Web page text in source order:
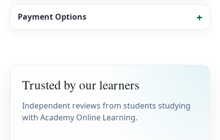
Payment Options
Trusted by our learners
Independent reviews from students studying
with Academy Online Learning.